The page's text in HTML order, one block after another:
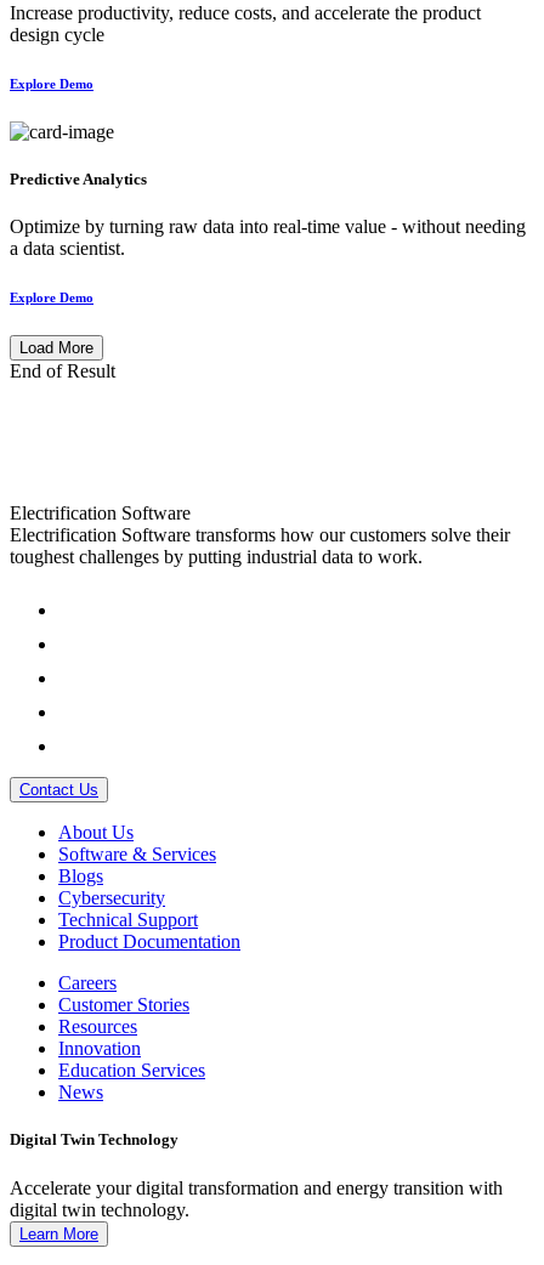
Increase productivity, reduce costs, and accelerate the product
design cycle
Explore Demo
Predictive Analytics
Optimize by turning raw data into real-time value - without needing
a data scientist.
Explore Demo
Load More
End of Result
Electrification Software
Electrification Software transforms how our customers solve their
toughest challenges by putting industrial data to work.
Contact Us
About Us
Software & Services
Blogs
Cybersecurity
Technical Support
Product Documentation
Careers
Customer Stories
Resources
Innovation
Education Services
News
Digital Twin Technology
Accelerate your digital transformation and energy transition with
digital twin technology.
Learn More